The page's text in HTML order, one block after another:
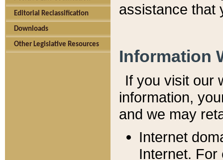
Editorial Reclassification
Downloads
Other Legislative Resources
assistance that
Information
If you visit our
information, y
and we may
Internet
Internet. For